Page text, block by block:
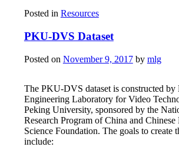
Posted in Resources
PKU-DVS Dataset
Posted on November 9, 2017 by mlg
The PKU-DVS dataset is constructed by
Engineering Laboratory for Video
Peking University, sponsored by the
Research Program of China and
Science Foundation. The goals to create
include: